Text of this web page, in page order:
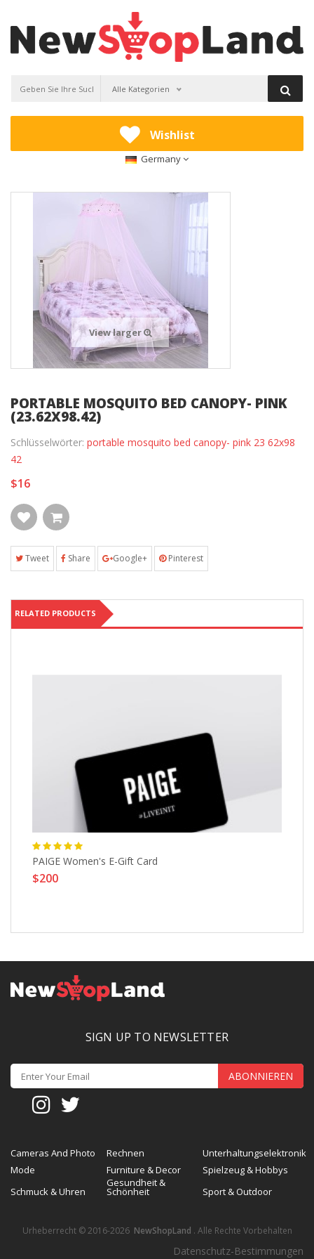
Alle Kategorien
Wishlist
Germany
View larger
PORTABLE MOSQUITO BED CANOPY- PINK
(23.62X98.42)
Schlüsselwörter: portable mosquito bed canopy- pink 23 62x98
42
$16
Tweet Share Google+ Pinterest
RELATED PRODUCTS
PAIGE Women's E-Gift Card
$200
SIGN UP TO NEWSLETTER
ABONNIEREN
Cameras And Photo Rechnen
Unterhaltungselektronik
Mode
Furniture & Decor
Spielzeug & Hobbys
Schmuck & Uhren
Gesundheit &
Schönheit Sport & Outdoor
Urheberrecht © 2016-2026 NewShopLand . Alle Rechte Vorbehalten
Datenschutz-Bestimmungen